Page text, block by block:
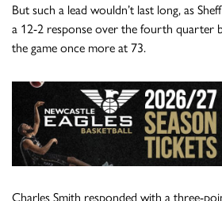
But such a lead wouldn’t last long, as
a 12-2 response over the fourth quarter
the game once more at 73.
Charles Smith responded with a three-